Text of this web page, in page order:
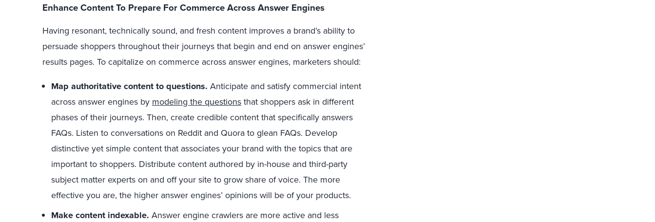
Enhance Content To Prepare For Commerce Across Answer Engines
Having resonant, technically sound, and fresh content improves a brand’s ability to
persuade shoppers throughout their journeys that begin and end on answer engines’
results pages. To capitalize on commerce across answer engines, marketers should:
Map authoritative content to questions. Anticipate and satisfy commercial intent
across answer engines by modeling the questions that shoppers ask in different
phases of their journeys. Then, create credible content that specifically answers
FAQs. Listen to conversations on Reddit and Quora to glean FAQs. Develop
distinctive yet simple content that associates your brand with the topics that are
important to shoppers. Distribute content authored by in-house and third-party
subject matter experts on and off your site to grow share of voice. The more
effective you are, the higher answer engines’ opinions will be of your products.
Make content indexable. Answer engine crawlers are more active and less